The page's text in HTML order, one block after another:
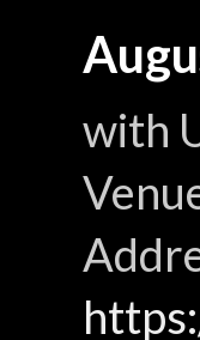
with